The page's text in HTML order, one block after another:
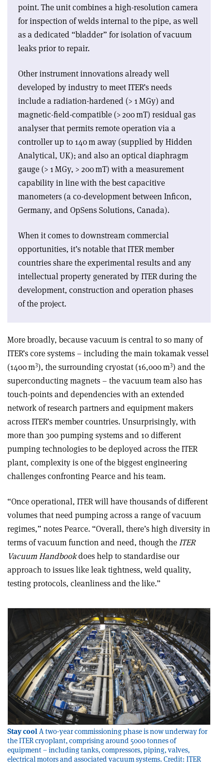
point. The unit combines a high-resolution camera
for inspection of welds internal to the pipe, as well
as a dedicated “bladder” for isolation of vacuum
leaks prior to repair.
Other instrument innovations already well
developed by industry to meet ITER’s needs
include a radiation-hardened (> 1 MGy) and
magnetic-field-compatible (> 200 mT) residual gas
analyser that permits remote operation via a
controller up to 140 m away (supplied by Hidden
Analytical, UK); and also an optical diaphragm
gauge (> 1 MGy, > 200 mT) with a measurement
capability in line with the best capacitive
manometers (a co-development between Inficon,
Germany, and OpSens Solutions, Canada).
When it comes to downstream commercial
opportunities, it’s notable that ITER member
countries share the experimental results and any
intellectual property generated by ITER during the
development, construction and operation phases
of the project.
More broadly, because vacuum is central to so many of
ITER’s core systems – including the main tokamak vessel
(1400 m3), the surrounding cryostat (16,000 m3) and the
superconducting magnets – the vacuum team also has
touch-points and dependencies with an extended
network of research partners and equipment makers
across ITER’s member countries. Unsurprisingly, with
more than 300 pumping systems and 10 different
pumping technologies to be deployed across the ITER
plant, complexity is one of the biggest engineering
challenges confronting Pearce and his team.
“Once operational, ITER will have thousands of different
volumes that need pumping across a range of vacuum
regimes,” notes Pearce. “Overall, there’s high diversity in
terms of vacuum function and need, though theITER
Vacuum Handbookdoes help to standardise our
approach to issues like leak tightness, weld quality,
testing protocols, cleanliness and the like.”
Stay coolA two-year commissioning phase is now underway for
the ITER cryoplant, comprising around 5000 tonnes of
equipment – including tanks, compressors, piping, valves,
electrical motors and associated vacuum systems. Credit: ITER